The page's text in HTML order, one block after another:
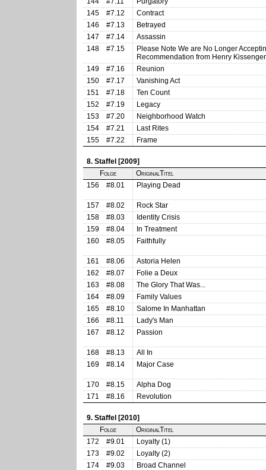
145
#7.12
Contract
146
#7.13
Betrayed
147
#7.14
Assassin
148
#7.15
Please Note We are No Longer
Recommendation from Henry Kissenger
149
#7.16
Reunion
150
#7.17
Vanishing Act
151
#7.18
Ten Count
152
#7.19
Legacy
153
#7.20
Neighborhood Watch
154
#7.21
Last Rites
155
#7.22 Frame
8. Staffel [2009]
Folge
OriginalTitel
156
#8.01 Playing Dead
157 #8.02
Rock Star
158
#8.03
Identity Crisis
159
#8.04
In Treatment
160
#8.05 Faithfully
161 #8.06
Astoria Helen
162
#8.07
Folie a Deux
163
#8.08
The Glory That Was...
164
#8.09
Family Values
165
#8.10
Salome In Manhattan
166
#8.11
Lady's Man
167
#8.12 Passion
168 #8.13
All In
169
#8.14 Major Case
170 #8.15
Alpha Dog
171
#8.16 Revolution
9. Staffel [2010]
Folge
OriginalTitel
172
#9.01
Loyalty (1)
173
#9.02
Loyalty (2)
174
#9.03
Broad Channel